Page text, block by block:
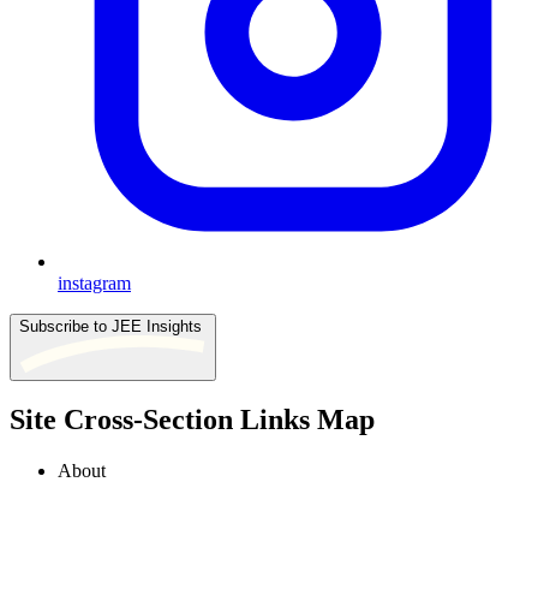
instagram
Subscribe to JEE Insights
Site Cross-Section Links Map
About